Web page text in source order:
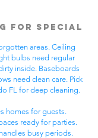
for Special
areas. Ceiling
bulbs need regular
inside. Baseboards
need clean care. Pick
FL for deep cleaning.
homes for guests.
ready for parties.
busy periods.